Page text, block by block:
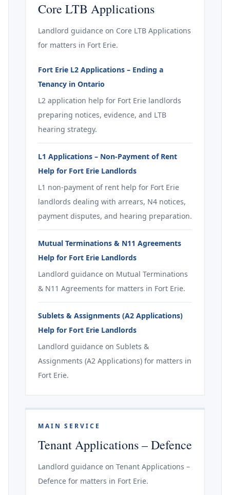
Core LTB Applications
Landlord guidance on Core LTB Applications
for matters in Fort Erie.
Fort Erie L2 Applications – Ending a
Tenancy in Ontario
L2 application help for Fort Erie landlords
preparing notices, evidence, and LTB
hearing strategy.
L1 Applications – Non-Payment of Rent
Help for Fort Erie Landlords
L1 non-payment of rent help for Fort Erie
landlords dealing with arrears, N4 notices,
payment disputes, and hearing preparation.
Mutual Terminations & N11 Agreements
Help for Fort Erie Landlords
Landlord guidance on Mutual Terminations
& N11 Agreements for matters in Fort Erie.
Sublets & Assignments (A2 Applications)
Help for Fort Erie Landlords
Landlord guidance on Sublets &
Assignments (A2 Applications) for matters in
Fort Erie.
MAIN SERVICE
Tenant Applications – Defence
Landlord guidance on Tenant Applications –
Defence for matters in Fort Erie.